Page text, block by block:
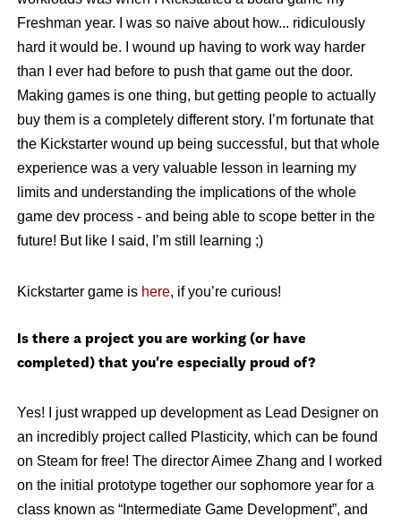
Freshman year. I was so naive about how... ridiculously
hard it would be. I wound up having to work way harder
than I ever had before to push that game out the door.
Making games is one thing, but getting people to actually
buy them is a completely different story. I’m fortunate that
the Kickstarter wound up being successful, but that whole
experience was a very valuable lesson in learning my
limits and understanding the implications of the whole
game dev process - and being able to scope better in the
future! But like I said, I’m still learning ;)
Kickstarter game is here, if you’re curious!
Is there a project you are working (or have
completed) that you're especially proud of?
Yes! I just wrapped up development as Lead Designer on
an incredibly project called Plasticity, which can be found
on Steam for free! The director Aimee Zhang and I worked
on the initial prototype together our sophomore year for a
class known as “Intermediate Game Development”, and